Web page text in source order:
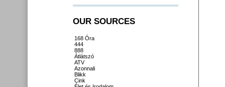
OUR SOURCES
168 Óra
444
888
Átlátszó
ATV
Azonnali
Blikk
Cink